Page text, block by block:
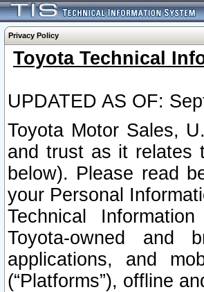
Privacy Policy
Toyota Technical
UPDATED AS OF:
Toyota Motor Sales,
and trust as it relates
below). Please read
your Personal
Technical
Toyota-owned and
applications, and
(“Platforms”), offline